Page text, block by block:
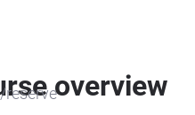
reserveoverview